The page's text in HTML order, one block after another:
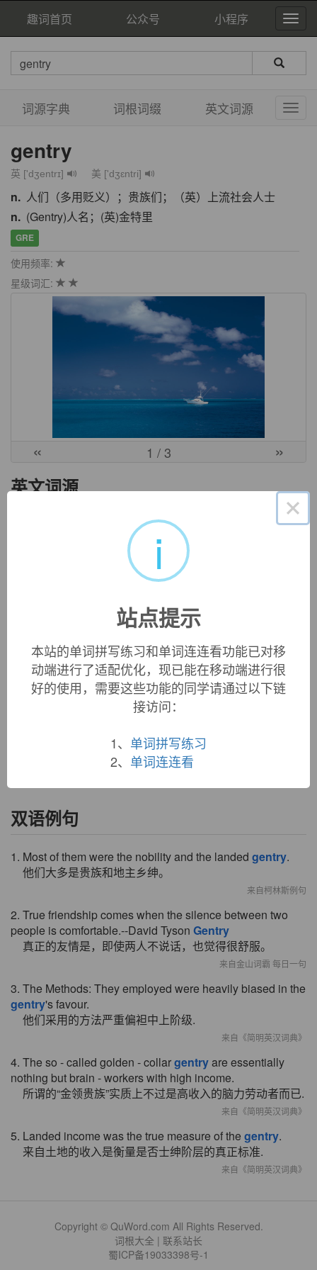
趣词首页 公众号 小程序
词源字典 词根词缀 英文词源
gentry
英 ['dʒentrɪ] 美 ['dʒɛntri]
n. 人们（多用贬义）；贵族们；（英）上流社会人士
n. (Gentry)人名；(英)金特里
GRE
使用频率:
星级词汇:
« 1 / 3 »
英文词源
c. 1300, "nobility of rank or birth;" mid-14c., "a fashion or
custom of the nobility;" late 14c., "nobility of character,"
,genterise
gentil"high-born, noble, of good family"
). Meaning "noble persons, the class of well-born
England referring to the upper middle class, persons of means
and leisure but below the nobility. Earlier in both senses was
gentrice(c. 1200 as "nobility of character," late 14c. as
gentryin early use also might have
was a name for "the fairies" (1880), andgentle
双语例句
1. Most of them were the nobility and the landed gentry.
他们大多是贵族和地主乡绅。
来自柯林斯例句
2. True friendship comes when the silence between two
people is comfortable.--David Tyson Gentry
真正的友情是，即使两人不说话，也觉得很舒服。
来自金山词霸 每日一句
3. The Methods: They employed were heavily biased in the
gentry's favour.
他们采用的方法严重偏袒中上阶级.
来自《简明英汉词典》
4. The so - called golden - collargentryare essentially
nothing but brain - workers with high income.
所谓的“金领贵族”实质上不过是高收入的脑力劳动者而已.
来自《简明英汉词典》
5. Landed income was the true measure of the gentry.
来自土地的收入是衡量是否士绅阶层的真正标准.
来自《简明英汉词典》
Copyright © QuWord.com All Rights Reserved.
词根大全 | 联系站长
蜀ICP备19033398号-1
×
i
站点提示
本站的单词拼写练习和单词连连看功能已对移
动端进行了适配优化，现已能在移动端进行很
好的使用，需要这些功能的同学请通过以下链
接访问：
1、 单词拼写练习
2、 单词连连看